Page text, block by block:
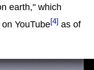
earth," which
YouTube[4] as of